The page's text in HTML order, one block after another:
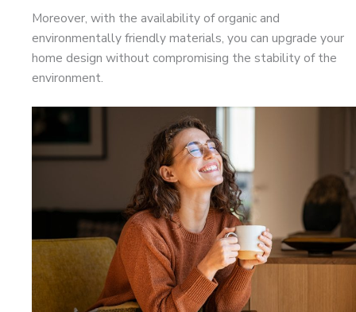
Moreover, with the availability of organic and
environmentally friendly materials, you can upgrade your
home design without compromising the stability of the
environment.